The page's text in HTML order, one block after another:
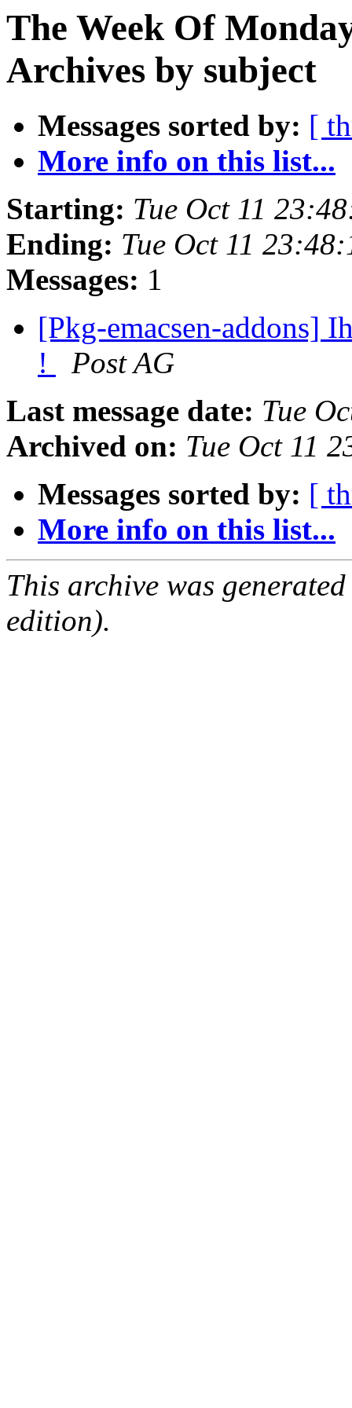
The Week Of
Archives by subject
Messages sorted by: [
More info on this list...
Starting: Tue Oct 11
Ending: Tue Oct 11
Messages: 1
[Pkg-emacsen-addons]
!
Post AG
Last message date: Tue
Archived on: Tue Oct 11
Messages sorted by: [
More info on this list...
This archive was
edition).